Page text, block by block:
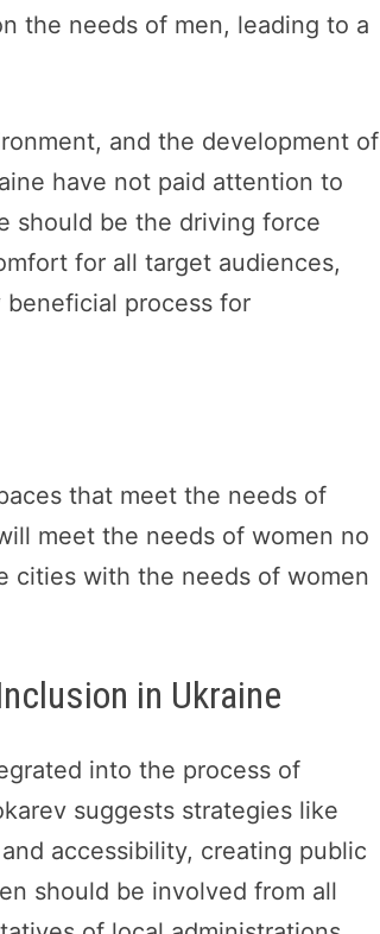
the needs of men, leading to a
and the development of
have not paid attention to
should be the driving force
for all target audiences,
process for
that meet the needs of
meet the needs of women no
cities with the needs of women
in Ukraine
into the process of
suggests strategies like
accessibility, creating public
should be involved from all